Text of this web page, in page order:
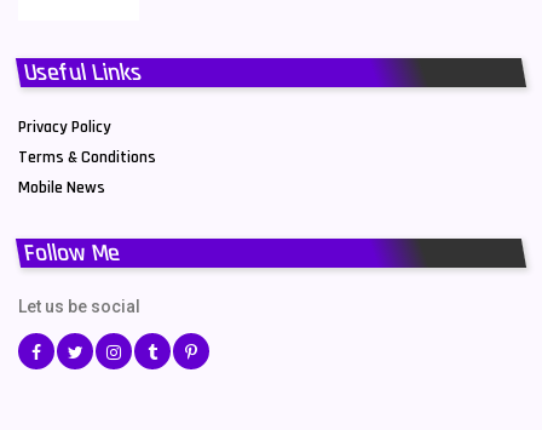
Useful Links
Privacy Policy
Terms & Conditions
Mobile News
Follow Me
Let us be social